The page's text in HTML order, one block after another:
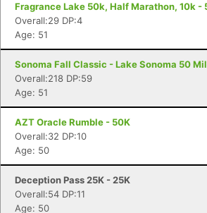
Fragrance Lake 50k, Half Marathon, 10k -
Overall:29 DP:4
Age: 51
Sonoma Fall Classic - Lake Sonoma 50
Overall:218 DP:59
Age: 51
AZT Oracle Rumble - 50K
Overall:32 DP:10
Age: 50
Deception Pass 25K - 25K
Overall:54 DP:11
Age: 50